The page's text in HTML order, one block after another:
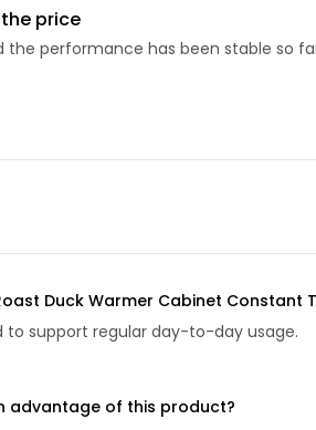
price
the performance has been stable so
Duck Warmer Cabinet
to support regular day-to-day usage.
advantage of this product?